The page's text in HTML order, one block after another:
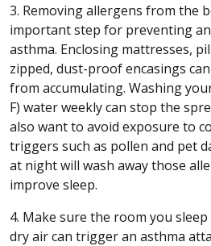
3. Removing allergens from the
important step for preventing
asthma. Enclosing mattresses,
zipped, dust-proof encasings
from accumulating. Washing
F) water weekly can stop the
also want to avoid exposure to
triggers such as pollen and pet
at night will wash away those
improve sleep.
4. Make sure the room you
dry air can trigger an asthma